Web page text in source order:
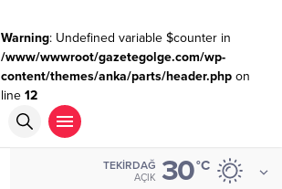
Warning: Undefined variable $counter in
/www/wwwroot/gazetegolge.com/wp-
content/themes/anka/parts/header.phpon
line 12
TEKIRDAĞ
AÇIK 30°C